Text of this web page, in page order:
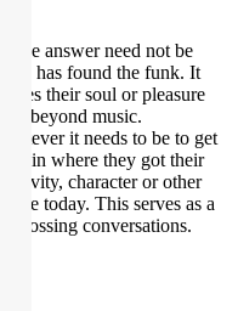
the answer need not be
has found the funk. It
their soul or pleasure
beyond music.
it needs to be to get
where they got their
character or other
are today. This serves as a
conversations.